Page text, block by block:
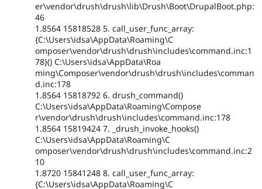
er\vendor\drush\drush\lib\Drush\Boot\DrupalBoot.php:
46
1.8564 15818528 5. call_user_func_array:
{C:\Users\idsa\AppData\Roaming\C
omposer\vendor\drush\drush\includes\command.inc:1
78}() C:\Users\idsa\AppData\Roa
ming\Composer\vendor\drush\drush\includes\comman
d.inc:178
1.8564 15818792 6. drush_command()
C:\Users\idsa\AppData\Roaming\Compose
r\vendor\drush\drush\includes\command.inc:178
1.8564 15819424 7. _drush_invoke_hooks()
C:\Users\idsa\AppData\Roaming\C
omposer\vendor\drush\drush\includes\command.inc:2
10
1.8720 15841248 8. call_user_func_array:
{C:\Users\idsa\AppData\Roaming\C